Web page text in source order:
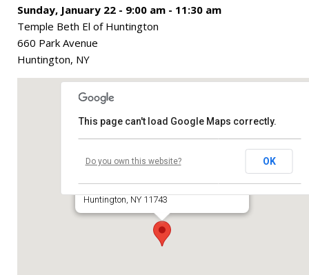
Prayer
Learn
Sunday, January 22 - 9:00 am - 11:30 am
Temple Beth El of Huntington
660 Park Avenue
Huntington, NY
660 Park Avenue
Huntington, NY 11743
This page can't load Google Maps correctly.
Do you own this website? OK